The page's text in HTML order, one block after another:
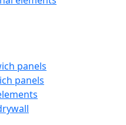
panels
panels